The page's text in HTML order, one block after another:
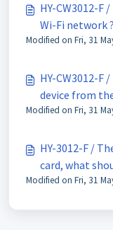
HY-CW3012-F
Wi-Fi network ?
Modified on Fri, 31
HY-CW3012-
device from
Modified on Fri, 31
HY-3012-F /
card, what
Modified on Fri, 31